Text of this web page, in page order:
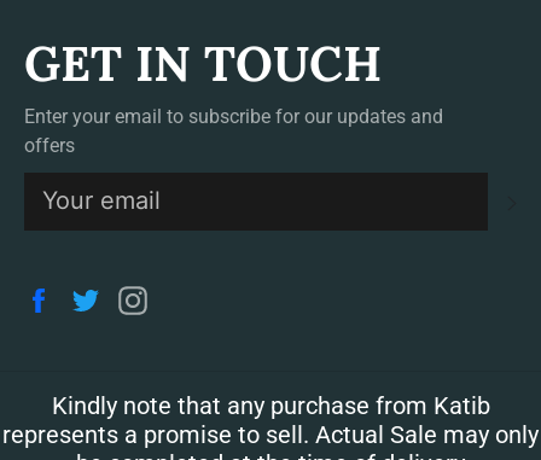
GET IN TOUCH
Enter your email to subscribe for our updates and
offers
Facebook
Twitter
Kindly note that any purchase from Katib
represents a promise to sell. Actual Sale may only